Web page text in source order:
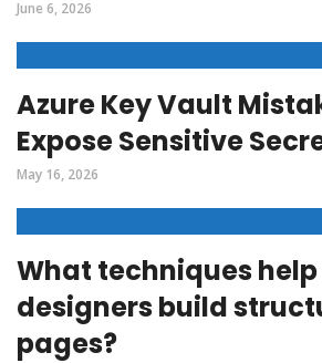
June 6, 2026
Azure Key Vault
Expose Sensitive
May 16, 2026
What techniques
designers build
pages?